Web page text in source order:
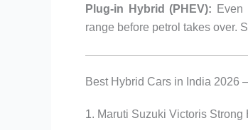
Plug-in Hybrid (PHEV): Even
range before petrol takes over.
Best Hybrid Cars in India 2026
1. Maruti Suzuki Victoris